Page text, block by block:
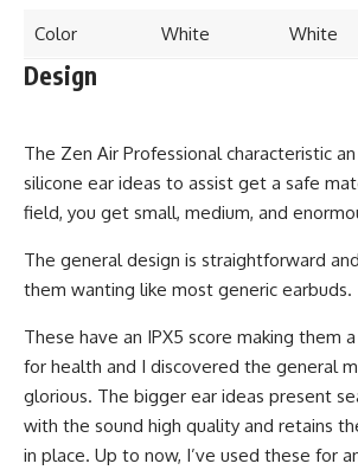
Color White White
Design
The Zen Air Professional characteristic
silicone ear ideas to assist get a safe
field, you get small, medium, and
The general design is straightforward
them wanting like most generic earbuds.
These have an IPX5 score making them
for health and I discovered the general
glorious. The bigger ear ideas present
with the sound high quality and retains
in place. Up to now, I’ve used these for